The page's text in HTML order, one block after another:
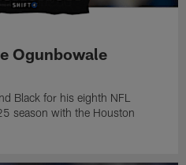
Ogunbowale
Black for his eighth NFL
season with the Houston